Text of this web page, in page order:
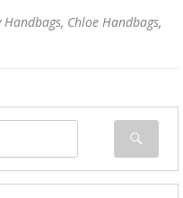
, Chloe Handbags,